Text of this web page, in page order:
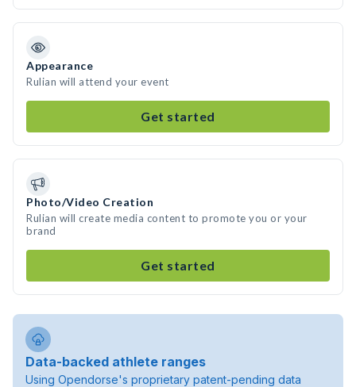
Appearance
Rulian will attend your event
Get started
Photo/Video Creation
Rulian will create media content to promote you or your
brand
Get started
Data-backed athlete ranges
Using Opendorse's proprietary patent-pending data